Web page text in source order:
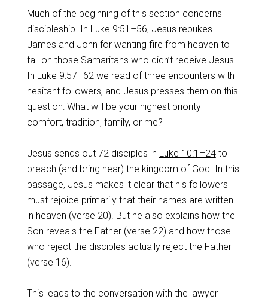
Much of the beginning of this section concerns
discipleship. In Luke 9:51–56, Jesus rebukes
James and John for wanting fire from heaven to
fall on those Samaritans who didn’t receive Jesus.
In Luke 9:57–62we read of three encounters with
hesitant followers, and Jesus presses them on this
question: What will be your highest priority—
comfort, tradition, family, or me?
Jesus sends out 72 disciples in Luke 10:1–24to
preach (and bring near) the kingdom of God. In this
passage, Jesus makes it clear that his followers
must rejoice primarily that their names are written
in heaven (verse 20). But he also explains how the
Son reveals the Father (verse 22) and how those
who reject the disciples actually reject the Father
(verse 16).
This leads to the conversation with the lawyer